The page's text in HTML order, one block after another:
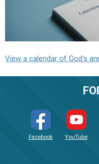
View a calendar of God's
Facebook YouTube